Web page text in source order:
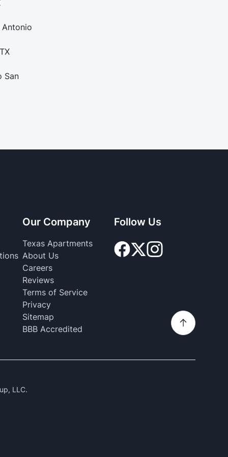
Antonio
San
Our Company
Texas Apartments
About Us
Careers
Reviews
Terms of Service
Privacy
Sitemap
BBB Accredited
Follow Us
LLC.